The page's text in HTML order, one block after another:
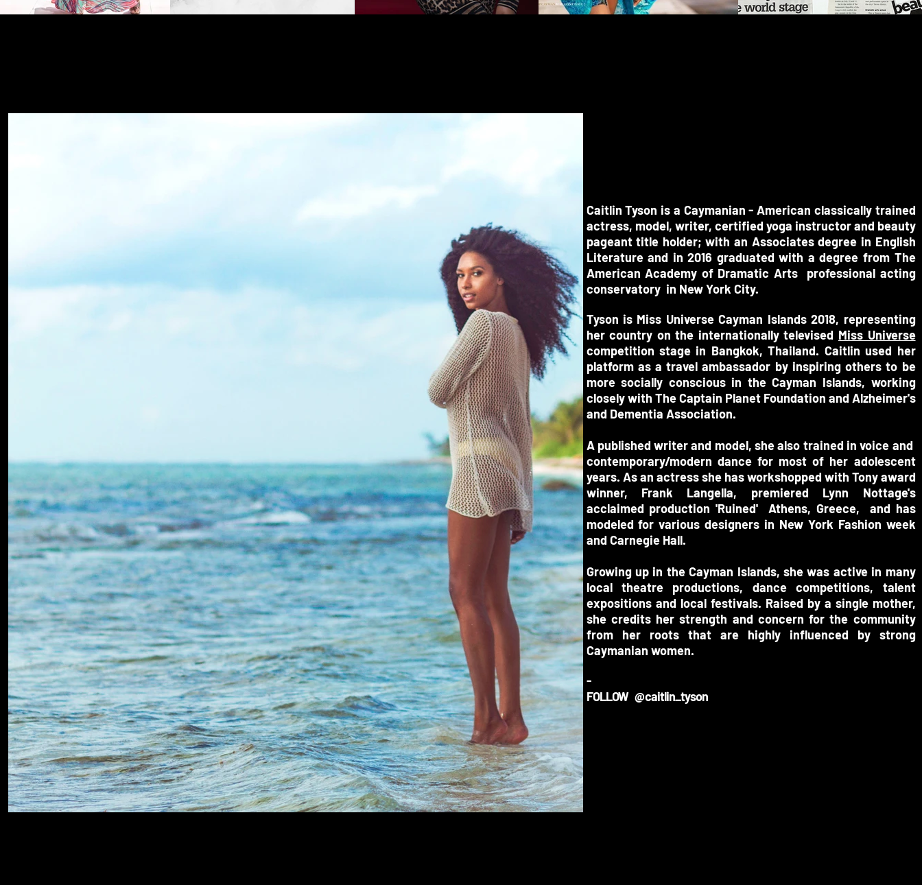
Caitlin Tyson is a Caymanian - American classically trained
actress, model, writer, certified yoga instructor and beauty
pageant title holder; with an Associates degree in English
Literature and in 2016 graduated with a degree from The
American Academy of Dramatic Arts professional acting
conservatory in New York City.
Tyson is Miss Universe Cayman Islands 2018, representing
her country on the internationally televised Miss Universe
competition stage in Bangkok, Thailand. Caitlin used her
platform as a travel ambassador by inspiring others to be
more socially conscious in the Cayman Islands, working
closely with The Captain Planet Foundation and Alzheimer's
and Dementia Association.
A published writer and model, she also trained in voice and
contemporary/modern dance for most of her adolescent
years. As an actressshe has workshopped with Tony award
winner, Frank Langella, premiered Lynn Nottage's
acclaimed production 'Ruined' Athens, Greece, and has
modeled for various designers in New York Fashion week
and Carnegie Hall.
Growing up in the Cayman Islands, she was active in many
local theatre productions, dance competitions, talent
expositions and local festivals. Raised by a single mother,
she credits her strength and concern for the community
from her roots that are highly influenced by strong
Caymanian women.
-
FOLLOW @caitlin_tyson